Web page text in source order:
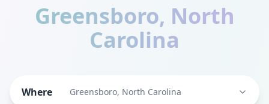
Greensboro, North
Carolina
Where Greensboro, North Carolina